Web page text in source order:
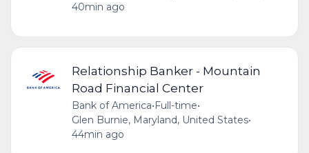
40min ago
Relationship Banker - Mountain
Road Financial Center
Bank of America•Full-time•
Glen Burnie, Maryland, United States•
44min ago